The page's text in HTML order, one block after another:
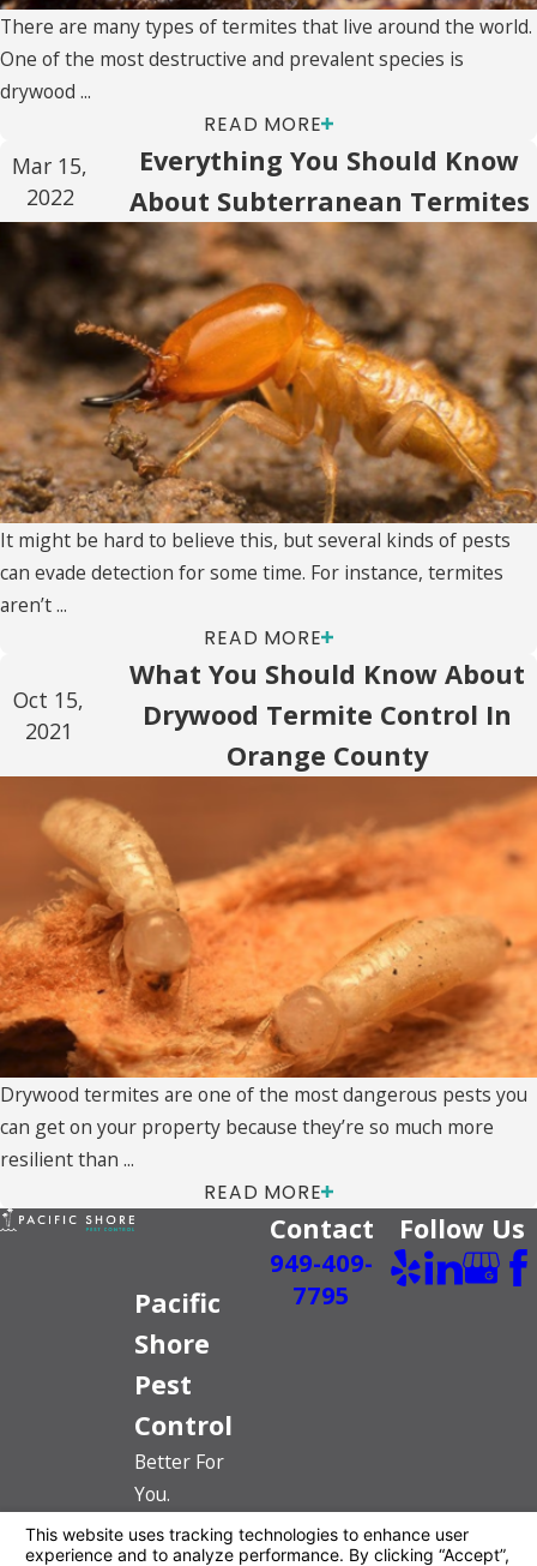
There are many types of termites that live around the world.
One of the most destructive and prevalent species is
drywood ...
READ MORE
Mar 15,
2022
Everything You Should Know
About Subterranean Termites
It might be hard to believe this, but several kinds of pests
can evade detection for some time. For instance, termites
aren’t ...
READ MORE
Oct 15,
2021
What You Should Know About
Drywood Termite Control In
Orange County
Drywood termites are one of the most dangerous pests you
can get on your property because they’re so much more
resilient than ...
READ MORE
Pacific
Shore
Pest
Control
Better For
You.
Better For
The Planet.
Contact
949-409-
7795
Follow Us